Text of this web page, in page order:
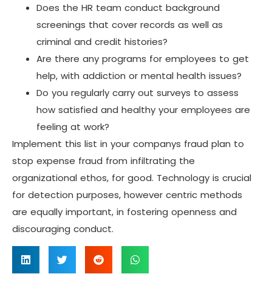
Does the HR team conduct background
screenings that cover records as well as
criminal and credit histories?
Are there any programs for employees to get
help, with addiction or mental health issues?
Do you regularly carry out surveys to assess
how satisfied and healthy your employees are
feeling at work?
Implement this list in your companys fraud plan to
stop expense fraud from infiltrating the
organizational ethos, for good. Technology is crucial
for detection purposes, however centric methods
are equally important, in fostering openness and
discouraging conduct.